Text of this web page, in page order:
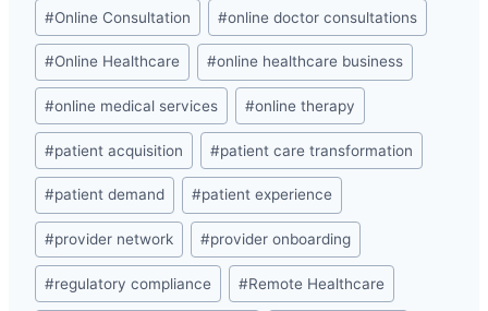
#Online Consultation #online doctor consultations
#Online Healthcare #online healthcare business
#online medical services #online therapy
#patient acquisition #patient care transformation
#patient demand #patient experience
#provider network #provider onboarding
#regulatory compliance #Remote Healthcare